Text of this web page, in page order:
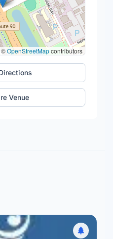
©OpenStreetMapcontributors
Venue